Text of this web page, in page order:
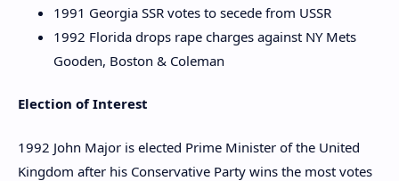
1991 Georgia SSR votes to secede from USSR
1992 Florida drops rape charges against NY Mets
Gooden, Boston & Coleman
Election of Interest
1992 John Major is elected Prime Minister of the United
Kingdom after his Conservative Party wins the most votes